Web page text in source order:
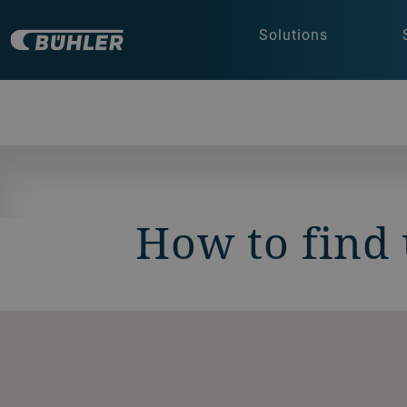
Solutions
How to find